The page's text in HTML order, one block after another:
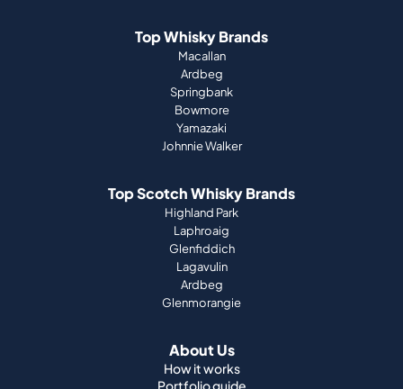
Top Whisky Brands
Macallan
Ardbeg
Springbank
Bowmore
Yamazaki
Johnnie Walker
Top Scotch Whisky Brands
Highland Park
Laphroaig
Glenfiddich
Lagavulin
Ardbeg
Glenmorangie
About Us
How it works
Portfolio guide